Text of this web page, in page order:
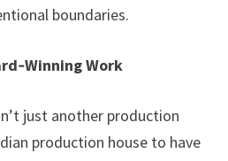
boundaries.
Work
just another production
production house to have